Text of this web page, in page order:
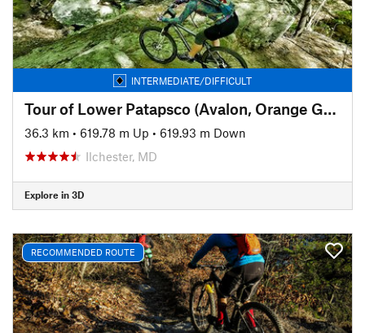
INTERMEDIATE/DIFFICULT
Tour of Lower Patapsco (Avalon, Orange Grove, Glen Artney, and Hilton)
36.3 km • 619.78 m Up • 619.93 m Down
Ilchester, MD
Explore in 3D
RECOMMENDED ROUTE